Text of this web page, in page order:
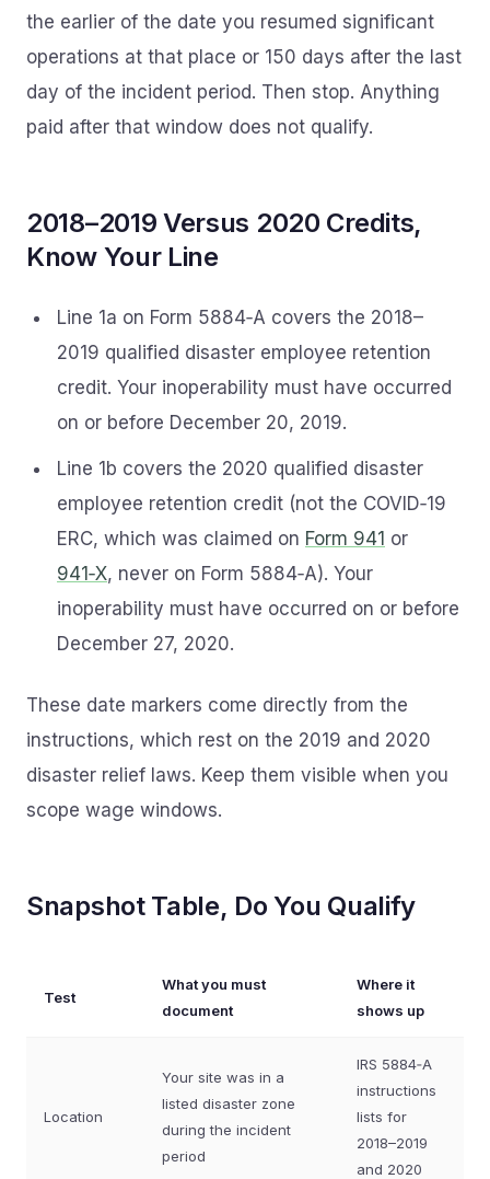
the earlier of the date you resumed significant
operations at that place or 150 days after the last
day of the incident period. Then stop. Anything
paid after that window does not qualify.
2018–2019 Versus 2020 Credits,
Know Your Line
Line 1a on Form 5884‑A covers the 2018–
2019 qualified disaster employee retention
credit. Your inoperability must have occurred
on or before December 20, 2019.
Line 1b covers the 2020 qualified disaster
employee retention credit (not the COVID‑19
ERC, which was claimed on Form 941 or
941‑X, never on Form 5884‑A). Your
inoperability must have occurred on or before
December 27, 2020.
These date markers come directly from the
instructions, which rest on the 2019 and 2020
disaster relief laws. Keep them visible when you
scope wage windows.
Snapshot Table, Do You Qualify
Test
What you must
document
Where it
shows up
Location
Your site was in a
listed disaster zone
during the incident
period
IRS 5884‑A
instructions
lists for
2018–2019
and 2020